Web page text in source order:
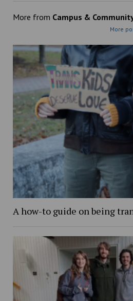
More from Campus &
More
A how-to guide on being